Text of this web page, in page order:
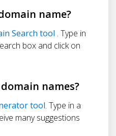
name?
Search tool . Type in
box and click on
names?
tool. Type in a
many suggestions